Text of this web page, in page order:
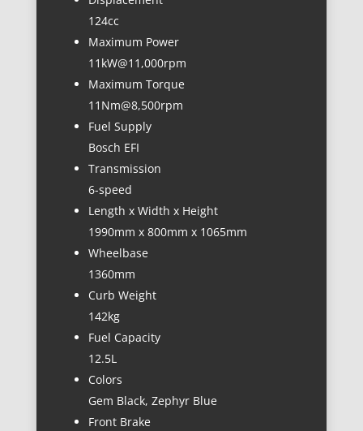
124cc
Maximum Power
11kW@11,000rpm
Maximum Torque
11Nm@8,500rpm
Fuel Supply
Bosch EFI
Transmission
6-speed
Length x Width x Height
1990mm x 800mm x 1065mm
Wheelbase
1360mm
Curb Weight
142kg
Fuel Capacity
12.5L
Colors
Gem Black, Zephyr Blue
Front Brake